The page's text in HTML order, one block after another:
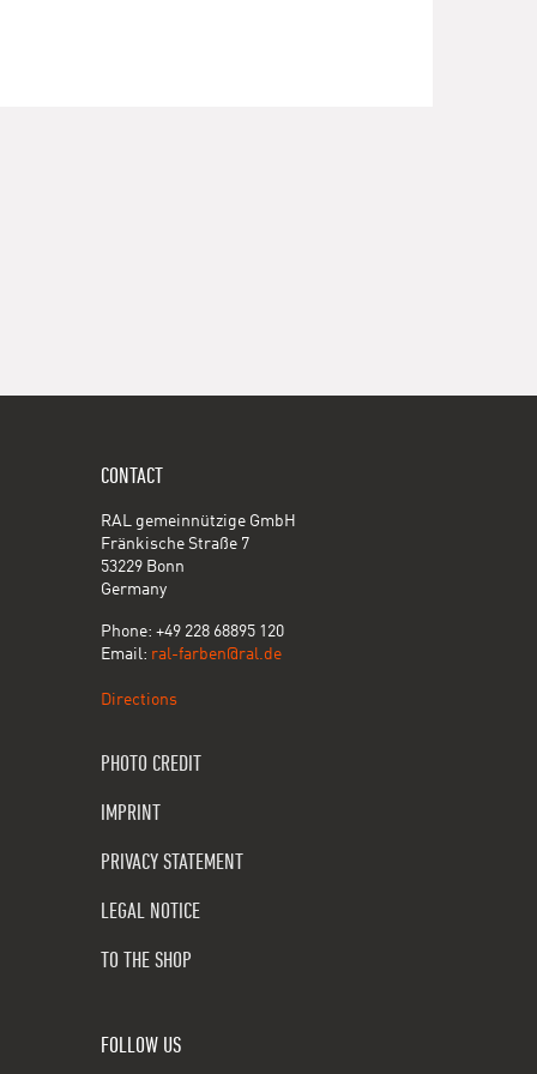
CONTACT
RAL gemeinnützige GmbH
Fränkische Straße 7
53229 Bonn
Germany
Phone: +49 228 68895 120
Email: ral-farben@ral.de
Directions
PHOTO CREDIT
IMPRINT
PRIVACY STATEMENT
LEGAL NOTICE
TO THE SHOP
FOLLOW US